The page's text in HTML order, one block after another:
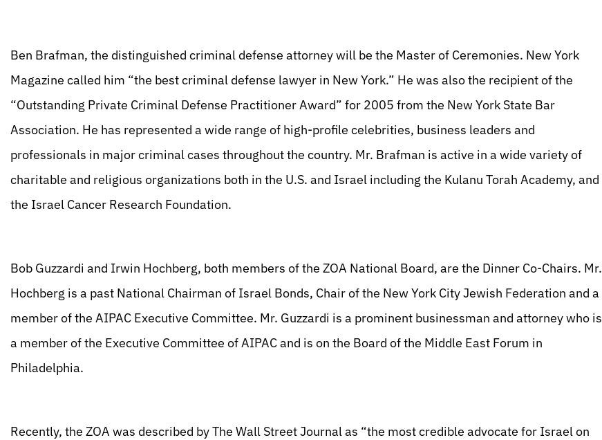
Ben Brafman, the distinguished criminal defense attorney will be the Master of Ceremonies. New York
Magazine called him “the best criminal defense lawyer in New York.” He was also the recipient of the
“Outstanding Private Criminal Defense Practitioner Award” for 2005 from the New York State Bar
Association. He has represented a wide range of high-profile celebrities, business leaders and
professionals in major criminal cases throughout the country. Mr. Brafman is active in a wide variety of
charitable and religious organizations both in the U.S. and Israel including the Kulanu Torah Academy, and
the Israel Cancer Research Foundation.
Bob Guzzardi and Irwin Hochberg, both members of the ZOA National Board, are the Dinner Co-Chairs. Mr.
Hochberg is a past National Chairman of Israel Bonds, Chair of the New York City Jewish Federation and a
member of the AIPAC Executive Committee. Mr. Guzzardi is a prominent businessman and attorney who is
a member of the Executive Committee of AIPAC and is on the Board of the Middle East Forum in
Philadelphia.
Recently, the ZOA was described by The Wall Street Journal as “the most credible advocate for Israel on